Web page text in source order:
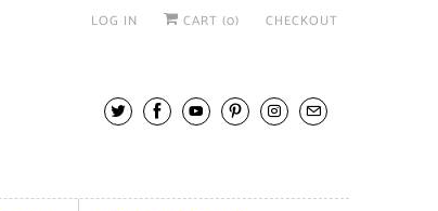
LOG IN CART (0) CHECKOUT